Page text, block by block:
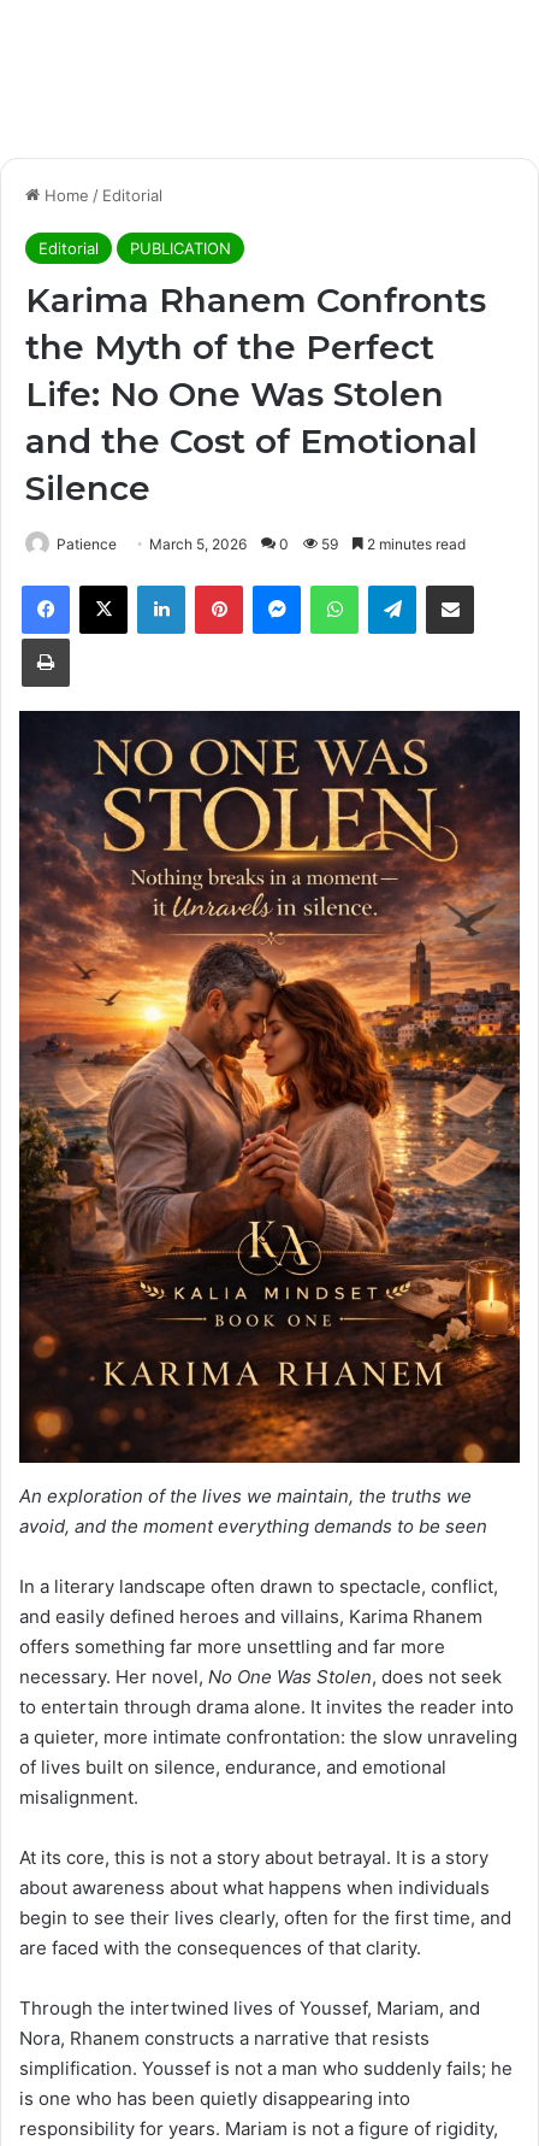
Home / Editorial
Editorial PUBLICATION
Karima Rhanem Confronts
the Myth of the Perfect
Life: No One Was Stolen
and the Cost of Emotional
Silence
Patience March 5, 2026 0 59 2 minutes read
Facebook
X LinkedInPinterestMessengerWhatsAppTelegramShare via Email
Print
An exploration of the lives we maintain, the truths we
avoid, and the moment everything demands to be seen
In a literary landscape often drawn to spectacle, conflict,
and easily defined heroes and villains, Karima Rhanem
offers something far more unsettling and far more
necessary. Her novel, No One Was Stolen, does not seek
to entertain through drama alone. It invites the reader into
a quieter, more intimate confrontation: the slow unraveling
of lives built on silence, endurance, and emotional
misalignment.
At its core, this is not a story about betrayal. It is a story
about awareness about what happens when individuals
begin to see their lives clearly, often for the first time, and
are faced with the consequences of that clarity.
Through the intertwined lives of Youssef, Mariam, and
Nora, Rhanem constructs a narrative that resists
simplification. Youssef is not a man who suddenly fails; he
is one who has been quietly disappearing into
responsibility for years. Mariam is not a figure of rigidity,